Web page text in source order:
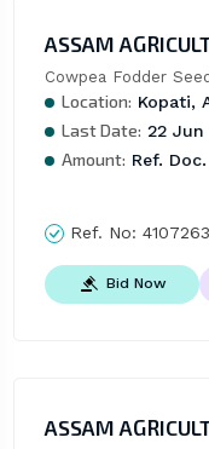
ASSAM
Cowpea Fodder
Location: Kopati,
Last Date: 22 Jun
Amount: Ref. Doc.
Ref. No:
Bid Now
ASSAM